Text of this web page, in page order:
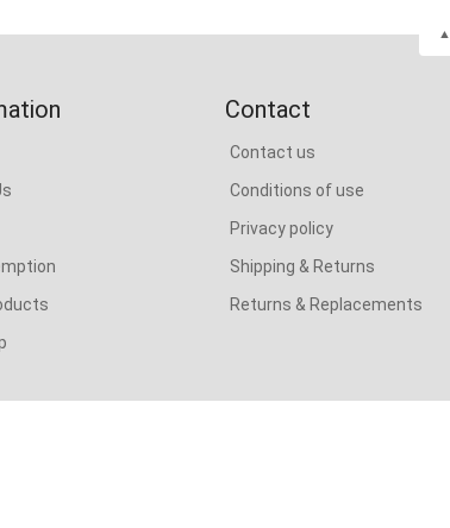
Contact
Contact us
Conditions of use
Privacy policy
Shipping & Returns
Returns & Replacements